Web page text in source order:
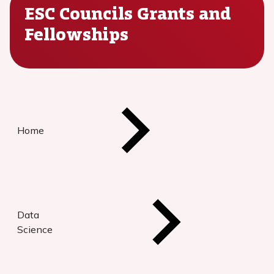
ESC Councils Grants and
Fellowships
Home
Data
Science